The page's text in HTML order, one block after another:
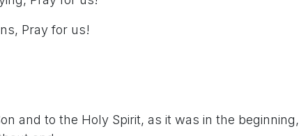
Pray for us!
and to the Holy Spirit, as it was in the beginning,